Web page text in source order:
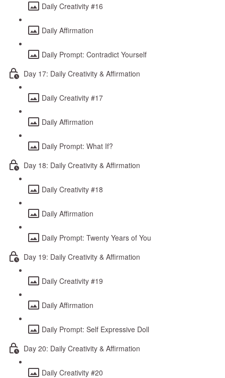
Daily Creativity #16
Daily Affirmation
Daily Prompt: Contradict Yourself
Day 17: Daily Creativity & Affirmation
Daily Creativity #17
Daily Affirmation
Daily Prompt: What If?
Day 18: Daily Creativity & Affirmation
Daily Creativity #18
Daily Affirmation
Daily Prompt: Twenty Years of You
Day 19: Daily Creativity & Affirmation
Daily Creativity #19
Daily Affirmation
Daily Prompt: Self Expressive Doll
Day 20: Daily Creativity & Affirmation
Daily Creativity #20